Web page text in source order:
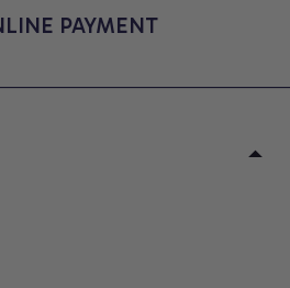
PAYMENT